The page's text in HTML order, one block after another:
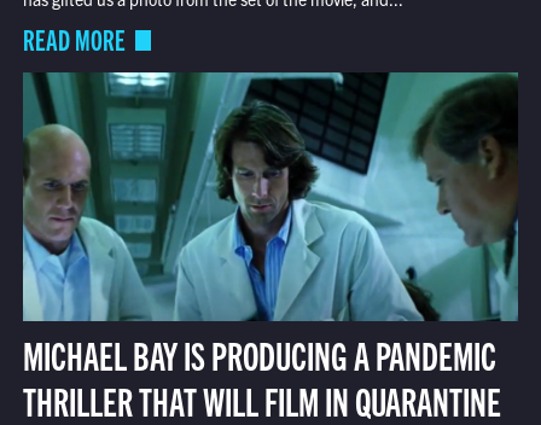
READ MORE
MICHAEL BAY IS PRODUCING A PANDEMIC
THRILLER THAT WILL FILM IN QUARANTINE